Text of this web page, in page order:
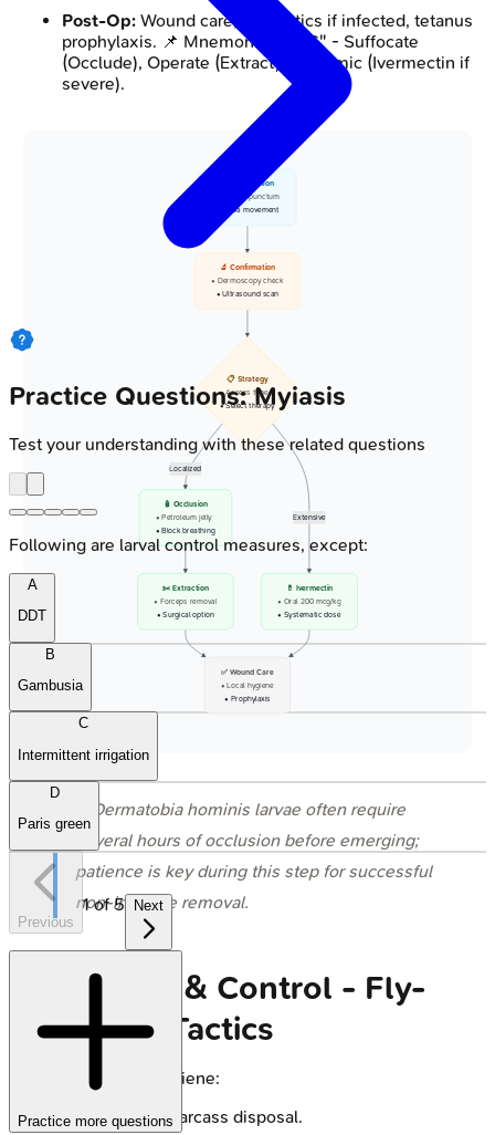
Post-Op: Wound care, antibiotics if infected, tetanus
prophylaxis. 📌 Mnemonic: "SOS" - Suffocate
(Occlude), Operate (Extract), Systemic (Ivermectin if
severe).
Localized
Extensive
👁️ Observation
• Identify punctum
• Larva movement
🔬 Confirmation
• Dermoscopy check
• Ultrasound scan
📋 Strategy
• Assess type
• Select therapy
🧴 Occlusion
• Petroleum jelly
• Block breathing
✂️ Extraction
• Forceps removal
• Surgical option
💊 Ivermectin
• Oral 200 mcg/kg
• Systematic dose
✅ Wound Care
• Local hygiene
• Prophylaxis
Dermatobia hominis larvae often require
several hours of occlusion before emerging;
patience is key during this step for successful
non-invasive removal.
Prevention & Control - Fly-
Free Zone Tactics
Environmental hygiene:
Proper waste/carcass disposal.
Practice Questions: Myiasis
Test your understanding with these related questions
Following are larval control measures, except:
A
DDT
B
Gambusia
C
Intermittent irrigation
D
Paris green
Previous
1of5 Next
Practice more questions